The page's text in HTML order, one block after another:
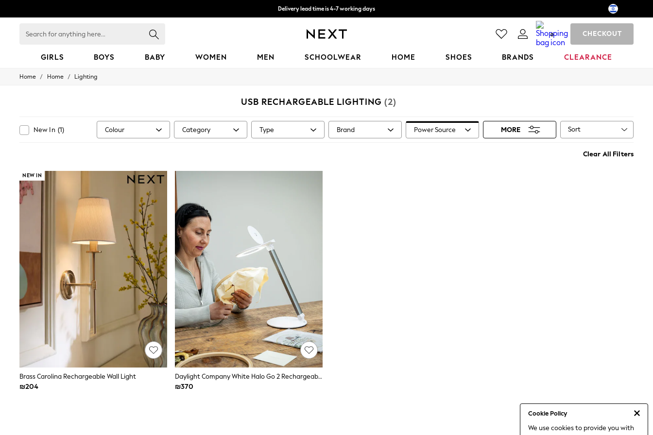
Delivery lead time is 4-7 working days
for
0 CHECKOUT
GIRLS BOYS BABY WOMEN MEN SCHOOLWEAR HOME SHOES BRANDS CLEARANCE
Cookie Policy
We use cookies to provide you with
GIRLS
140 - 174cm
152 - 164cm
Bodysuits & Vests
Coats & Jackets
Jumpsuits & Playsuits
Loungewear
Nightwear & Pyjamas
Pants & Leggings
Occasion & Party
Schoolwear
Sets & Outfits
Shirts & Blouses
Shorts & Skirts
Sportswear
Sweatshirts & Hoodies
Tops & T-shirts
Tracksuits
The Pink Edit
Fruit Prints
Holiday Shop
Flower Girl & Bridesmaid Outfits
Home / Home / Lighting
USB RECHARGEABLE LIGHTING (2)
New In (1) Colour Category Type Brand Power Source MORE Sort
Clear All Filters
NEW IN
Brass Carolina Rechargeable Wall Light
₪204
Daylight Company White Halo Go 2 Rechargeable Lamp
₪370